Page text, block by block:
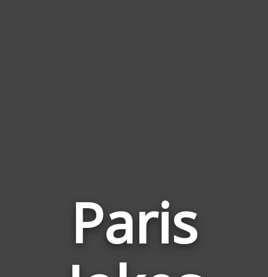
Paris